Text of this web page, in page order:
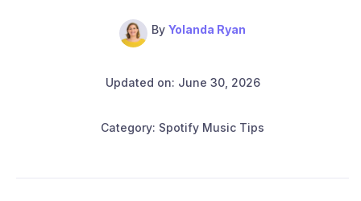
By Yolanda Ryan
Updated on: June 30, 2026
Category: Spotify Music Tips